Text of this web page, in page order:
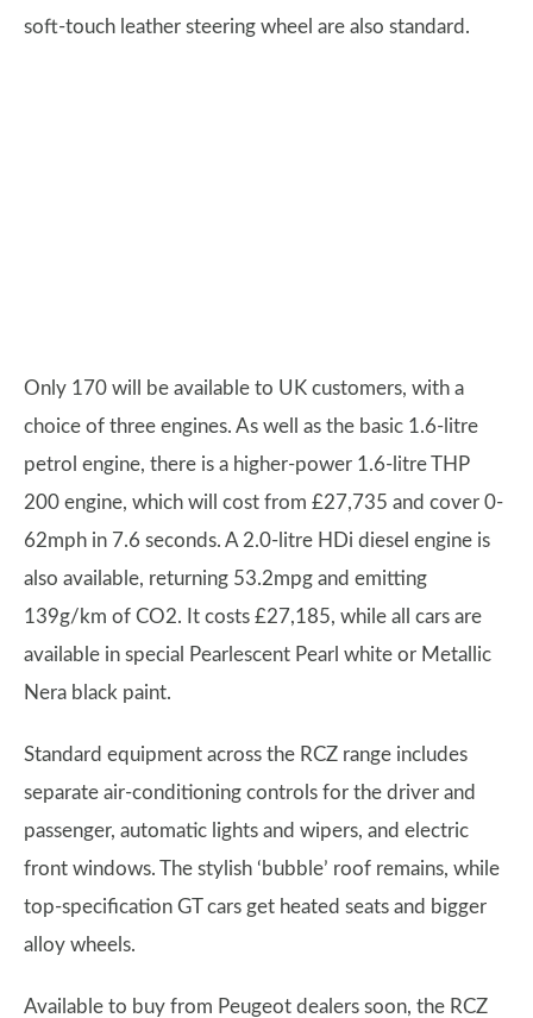
soft-touch leather steering wheel are also standard.
Only 170 will be available to UK customers, with a
choice of three engines. As well as the basic 1.6-litre
petrol engine, there is a higher-power 1.6-litre THP
200 engine, which will cost from £27,735 and cover 0-
62mph in 7.6 seconds. A 2.0-litre HDi diesel engine is
also available, returning 53.2mpg and emitting
139g/km of CO2. It costs £27,185, while all cars are
available in special Pearlescent Pearl white or Metallic
Nera black paint.
Standard equipment across the RCZ range includes
separate air-conditioning controls for the driver and
passenger, automatic lights and wipers, and electric
front windows. The stylish ‘bubble’ roof remains, while
top-specification GT cars get heated seats and bigger
alloy wheels.
Available to buy from Peugeot dealers soon, the RCZ